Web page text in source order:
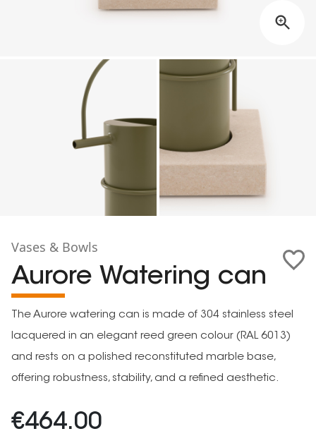
Vases & Bowls
Aurore Watering can
The Aurore watering can is made of 304 stainless steel
lacquered in an elegant reed green colour (RAL 6013)
and rests on a polished reconstituted marble base,
offering robustness, stability, and a refined aesthetic.
€464.00